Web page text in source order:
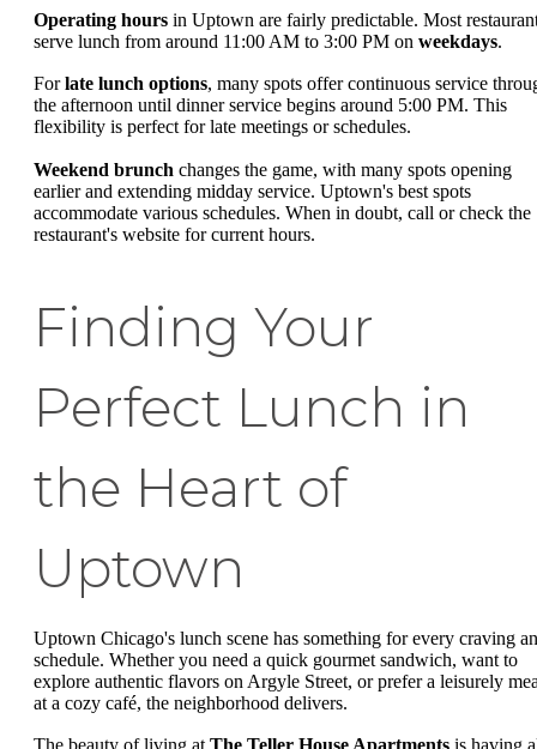
Operating hours in Uptown are fairly predictable. Most
serve lunch from around 11:00 AM to 3:00 PM on weekdays.
Forlate lunch options, many spots offer continuous service
the afternoon until dinner service begins around 5:00 PM. This
flexibility is perfect for late meetings or schedules.
Weekend brunch changes the game, with many spots opening
earlier and extending midday service. Uptown's best spots
accommodate various schedules. When in doubt, call or check the
restaurant's website for current hours.
Finding Your
Perfect Lunch in
the Heart of
Uptown
Uptown Chicago's lunch scene has something for every craving
schedule. Whether you need a quick gourmet sandwich, want to
explore authentic flavors on Argyle Street, or prefer a leisurely
at a cozy café, the neighborhood delivers.
The beauty of living at The Teller House Apartments is having